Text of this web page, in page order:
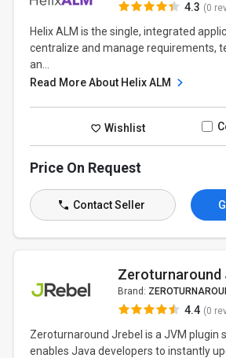
4.3 (0
Helix ALM is the single, integrated
centralize and manage requirements,
an...
Read More About Helix ALM
Wishlist
Price On Request
Contact Seller
Zeroturnaround
Brand:
4.4 (0
Zeroturnaround Jrebel is a JVM plugin
enables Java developers to instantly